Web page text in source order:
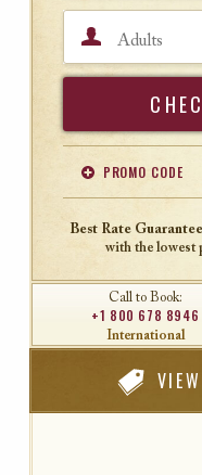
PROMO CODE
Offer
Best Rate
with the lowest
Call to Book:
+1 800 678 8946
International
VIEW